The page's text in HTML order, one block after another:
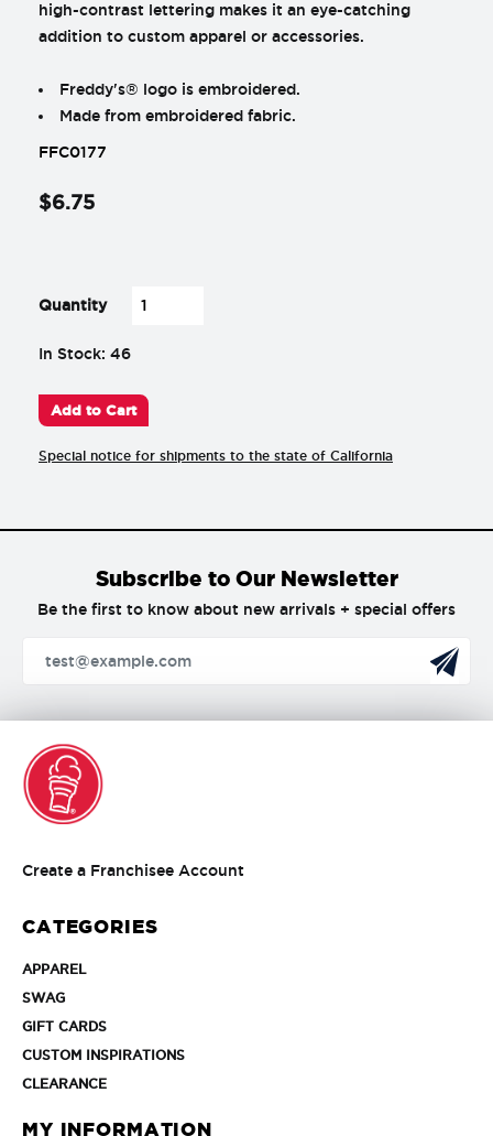
high-contrast lettering makes it an eye-catching
addition to custom apparel or accessories.
Freddy's® logo is embroidered.
Made from embroidered fabric.
FFC0177
$6.75
Quantity
In Stock: 46
Add to Cart
Special notice for shipments to the state of California
Subscribe to Our Newsletter
Be the first to know about new arrivals + special offers
Create a Franchisee Account
CATEGORIES
APPAREL
SWAGSWAG
GIFT CARDSGIFT
CUSTOM INSPIRATIONSCUSTOM
CLEARANCECLEARANCE
MY INFORMATION